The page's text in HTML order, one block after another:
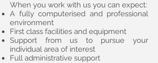
When you work with us you can expect:
A fully computerised and professional
environment
First class facilities and equipment
Support from us to pursue your
individual area of interest
Full administrative support